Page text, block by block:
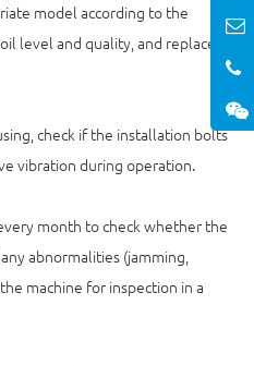
model according to the
level and quality, and replace it
check if the installation bolts
vibration during operation.
month to check whether the
abnormalities (jamming,
machine for inspection in a